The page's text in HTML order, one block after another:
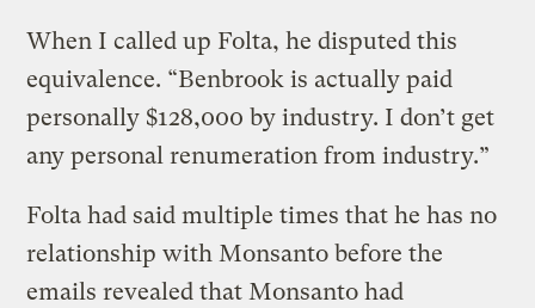
When I called up Folta, he disputed this
equivalence. “Benbrook is actually paid
personally $128,000 by industry. I don’t get
any personal renumeration from industry.”
Folta had said multiple times that he has no
relationship with Monsanto before the
emails revealed that Monsanto had